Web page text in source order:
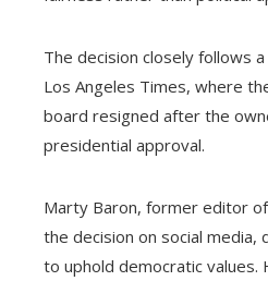
The decision closely follows
Los Angeles Times, where
board resigned after the
presidential approval.
Marty Baron, former editor
the decision on social media,
to uphold democratic